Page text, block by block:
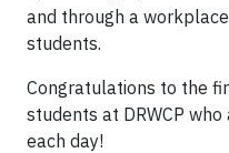
and through a
students.
Congratulations to the
students at DRWCP
each day!